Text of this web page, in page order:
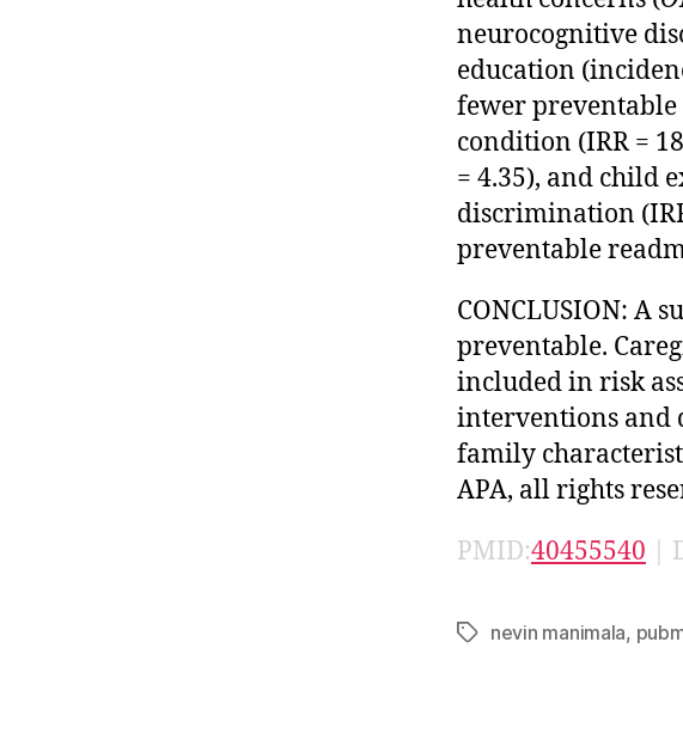
neurocognitive
education
fewer
condition (IRR =
= 4.35), and child
discrimination
preventable
CONCLUSION: A
preventable.
included in risk
interventions and
family
APA, all rights
PMID:40455540 |
Tagsnevin manimala,